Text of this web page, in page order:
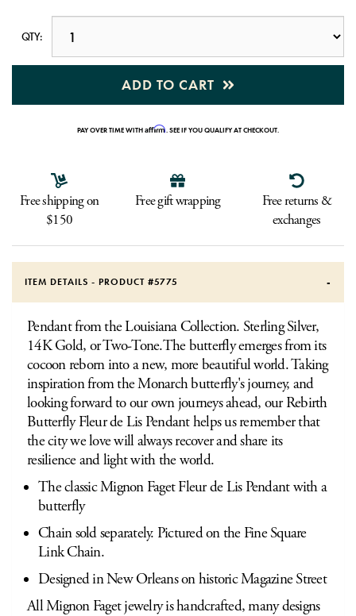
QTY:
ADD TO CART
PAY OVER TIME WITHAffirm. SEE IF YOU QUALIFY AT CHECKOUT.
Free shipping on
$150
Free gift wrapping
Free returns &
exchanges
ITEM DETAILS - PRODUCT #5775
Pendant from the Louisiana Collection. Sterling Silver,
14K Gold, or Two-Tone.The butterfly emerges from its
cocoon reborn into a new, more beautiful world. Taking
inspiration from the Monarch butterfly's journey, and
looking forward to our own journeys ahead, our Rebirth
Butterfly Fleur de Lis Pendant helps us remember that
the city we love will always recover and share its
resilience and light with the world.
The classic Mignon Faget Fleur de Lis Pendant with a
butterfly
Chain sold separately. Pictured on the Fine Square
Link Chain.
Designed in New Orleans on historic Magazine Street
All Mignon Faget jewelry is handcrafted, many designs